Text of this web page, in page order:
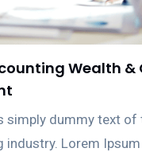
Wealth
simply dummy text of
industry. Lorem Ipsum